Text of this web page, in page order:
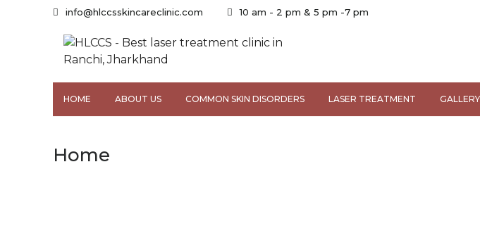
info@hlccsskincareclinic.com 10 am - 2 pm & 5 pm -7 pm
HOME ABOUT US COMMON SKIN DISORDERS LASER TREATMENT GALLERY
Home